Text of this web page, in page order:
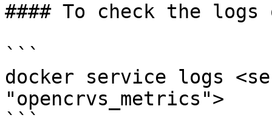
#### To check the
```
docker service logs
"opencrvs_metrics">
```